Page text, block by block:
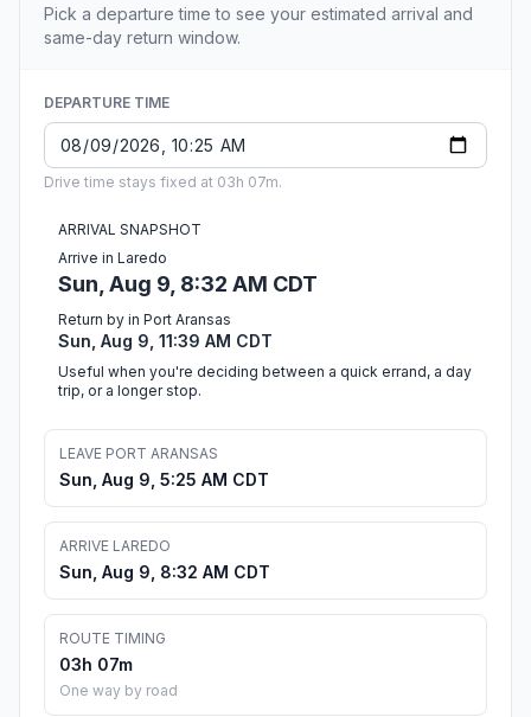
Pick a departure time to see your estimated arrival and
same-day return window.
DEPARTURE TIME
Drive time stays fixed at 03h 07m.
ARRIVAL SNAPSHOT
Arrive in Laredo
Sun, Aug 9, 8:32 AM CDT
Return by in Port Aransas
Sun, Aug 9, 11:39 AM CDT
Useful when you're deciding between a quick errand, a day
trip, or a longer stop.
LEAVE PORT ARANSAS
Sun, Aug 9, 5:25 AM CDT
ARRIVE LAREDO
Sun, Aug 9, 8:32 AM CDT
ROUTE TIMING
03h 07m
One way by road